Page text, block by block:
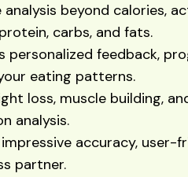
beyond calories,
carbs, and fats.
personalized feedback,
eating patterns.
loss, muscle building,
analysis.
accuracy, user-
partner.